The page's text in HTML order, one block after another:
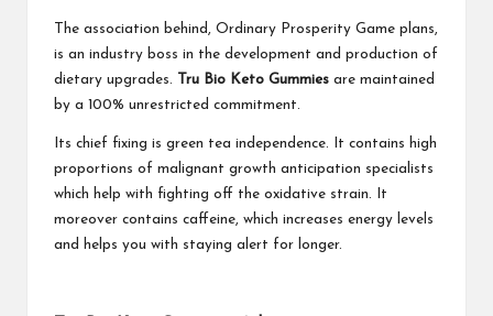
The association behind, Ordinary Prosperity Game plans,
is an industry boss in the development and production of
dietary upgrades.
Tru Bio Keto Gummies are maintained
by a 100% unrestricted commitment.
Its chief fixing is green tea independence. It contains high
proportions of malignant growth anticipation specialists
which help with fighting off the oxidative strain. It
moreover contains caffeine, which increases energy levels
and helps you with staying alert for longer.